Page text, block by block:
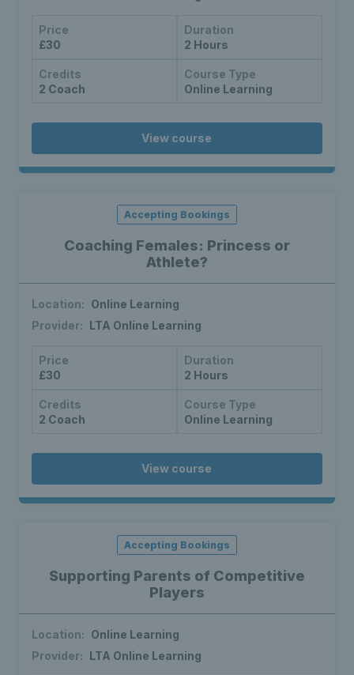
Price
£30
Duration
2 Hours
Credits
2 Coach
Course Type
Online Learning
View course
Coaching Females: Princess or
Athlete?
Accepting Bookings
Location: Online Learning
Provider: LTA Online Learning
Price
£30
Duration
2 Hours
Credits
2 Coach
Course Type
Online Learning
View course
Supporting Parents of Competitive
Players
Accepting Bookings
Location: Online Learning
Provider: LTA Online Learning